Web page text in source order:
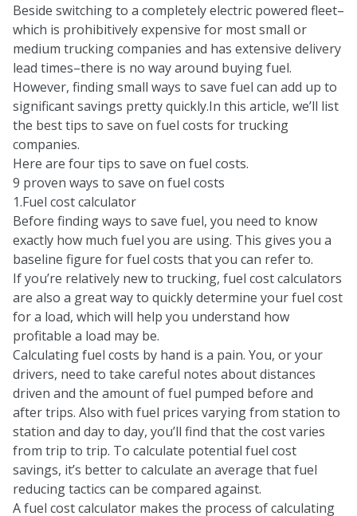
Beside switching to a completely electric powered fleet–
which is prohibitively expensive for most small or
medium trucking companies and has extensive delivery
lead times–there is no way around buying fuel.
However, finding small ways to save fuel can add up to
significant savings pretty quickly.In this article, we’ll list
the best tips to save on fuel costs for trucking
companies.
Here are four tips to save on fuel costs.
9 proven ways to save on fuel costs
1.Fuel cost calculator
Before finding ways to save fuel, you need to know
exactly how much fuel you are using. This gives you a
baseline figure for fuel costs that you can refer to.
If you’re relatively new to trucking, fuel cost calculators
are also a great way to quickly determine your fuel cost
for a load, which will help you understand how
profitable a load may be.
Calculating fuel costs by hand is a pain. You, or your
drivers, need to take careful notes about distances
driven and the amount of fuel pumped before and
after trips. Also with fuel prices varying from station to
station and day to day, you’ll find that the cost varies
from trip to trip. To calculate potential fuel cost
savings, it’s better to calculate an average that fuel
reducing tactics can be compared against.
A fuel cost calculator makes the process of calculating